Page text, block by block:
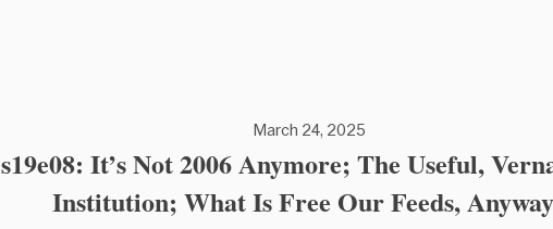
March 24, 2025
s19e08: It’s Not 2006 Anymore; The Useful,
Institution; What Is Free Our Feeds,